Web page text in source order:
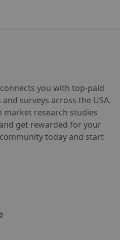
you with top-paid
surveys across the USA.
market research studies
get rewarded for your
today and start